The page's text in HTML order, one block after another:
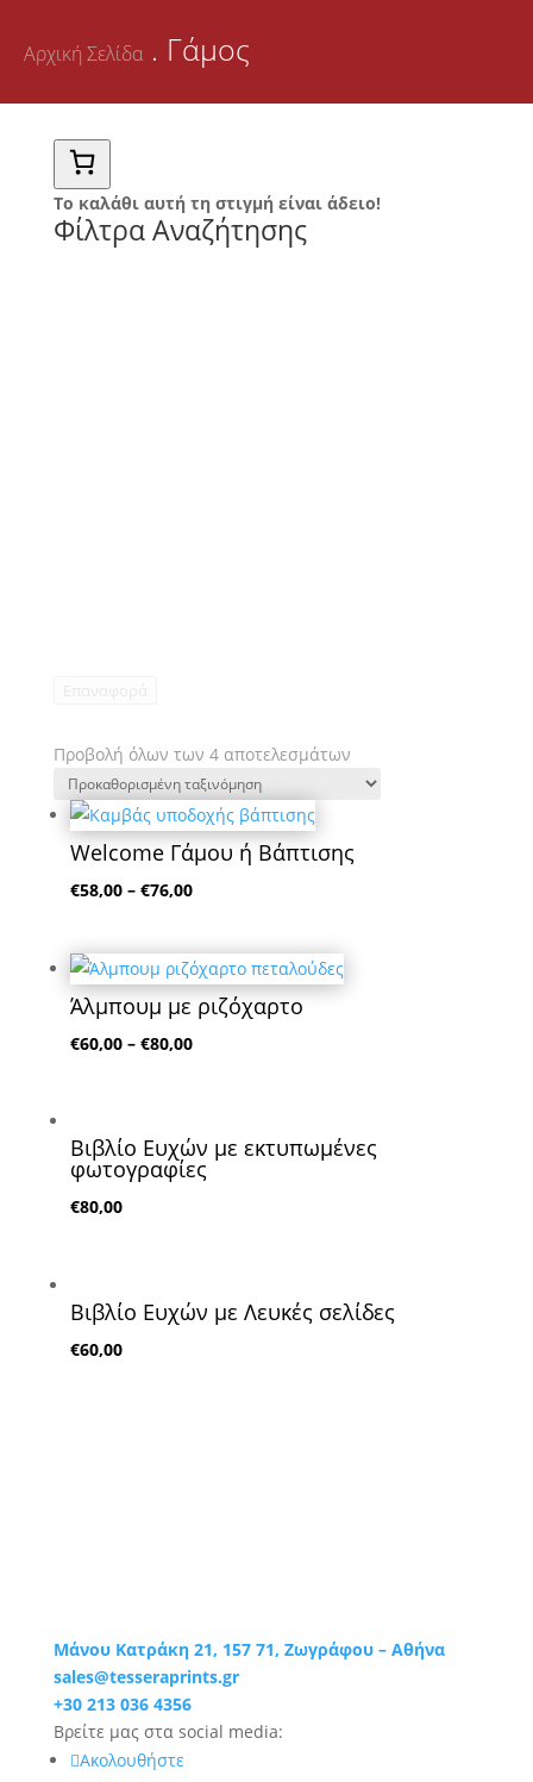
Αρχική Σελίδα . Γάμος
Το καλάθι αυτή τη στιγμή είναι άδειο!
Φίλτρα Αναζήτησης
Προβολή όλων των 4 αποτελεσμάτων
Welcome Γάμου ή Βάπτισης
€58,00– €76,00
Άλμπουμ με ριζόχαρτο
€60,00– €80,00
Βιβλίο Ευχών με εκτυπωμένες
φωτογραφίες
€80,00
Βιβλίο Ευχών με Λευκές σελίδες
€60,00
Μάνου Κατράκη 21, 157 71, Ζωγράφου – Αθήνα
sales@tesseraprints.gr
+30 213 036 4356
Βρείτε μας στα social media:
Ακολουθήστε